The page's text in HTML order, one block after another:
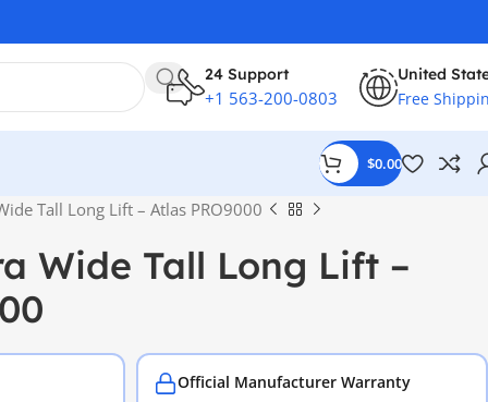
24 Support
+1 563-200-0803
United
Free
$0.00
Tall Long Lift – Atlas PRO9000
Wide Tall Long Lift –
Official Manufacturer Warranty